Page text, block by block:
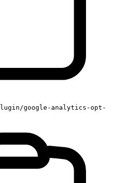
google-analytics-opt-